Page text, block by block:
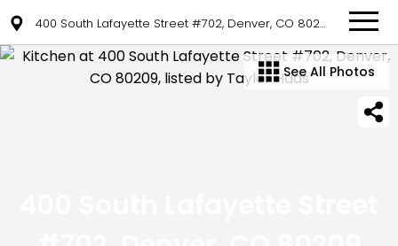
400 South Lafayette Street #702, Denver, CO 80209
See All Photos